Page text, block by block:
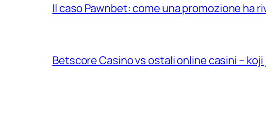
Il caso Pawnbet: come una promozione ha
Betscore Casino vs ostali online casini –